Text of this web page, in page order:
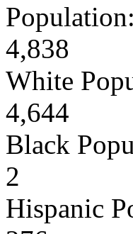
Population:
4,838
White
4,644
Black
2
Hispanic